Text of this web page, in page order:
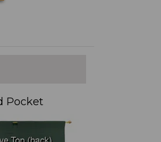
Pocket